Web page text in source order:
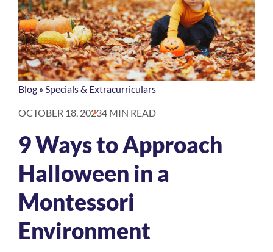
Blog »Specials & Extracurriculars
OCTOBER 18, 20234 MIN READ
9 Ways to Approach
Halloween in a
Montessori
Environment